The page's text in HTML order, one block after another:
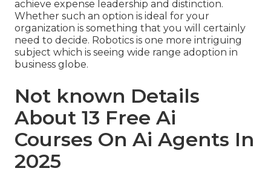
achieve expense leadership and distinction.
Whether such an option is ideal for your
organization is something that you will certainly
need to decide. Robotics is one more intriguing
subject which is seeing wide range adoption in
business globe.
Not known Details
About 13 Free Ai
Courses On Ai Agents In
2025